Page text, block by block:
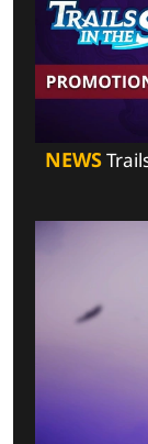
NEWS